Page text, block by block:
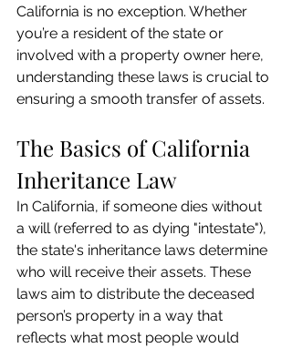
California is no exception. Whether
you’re a resident of the state or
involved with a property owner here,
understanding these laws is crucial to
ensuring a smooth transfer of assets.
The Basics of California
Inheritance Law
In California, if someone dies without
a will (referred to as dying "intestate"),
the state's inheritance laws determine
who will receive their assets. These
laws aim to distribute the deceased
person’s property in a way that
reflects what most people would